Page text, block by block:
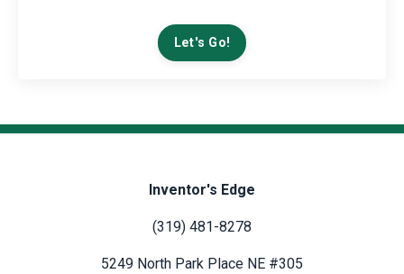
Let's Go!
Inventor's Edge
(319) 481-8278
5249 North Park Place NE #305